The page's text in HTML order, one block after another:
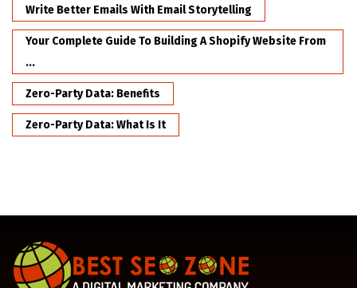
Write Better Emails With Email Storytelling
Your Complete Guide To Building A Shopify Website From
...
Zero-Party Data: Benefits
Zero-Party Data: What Is It